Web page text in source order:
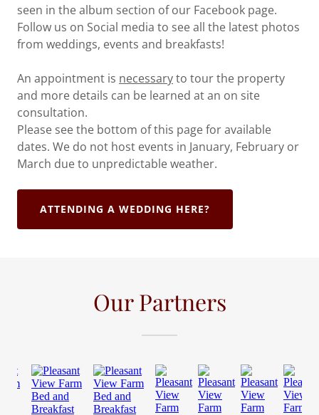
seen in the album section of our Facebook page.
Follow us on Social media to see all the latest photos
from weddings, events and breakfasts!
An appointment is necessaryto tour the property
and more details can be learned at an on site
consultation.
Please see the bottom of this page for available
dates. We do not host events in January, February or
March due to unpredictable weather.
ATTENDING A WEDDING HERE?
Our Partners